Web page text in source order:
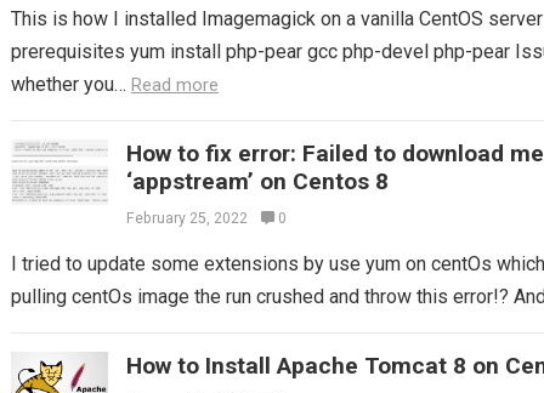
This is how I installed Imagemagick on a vanilla CentOS
prerequisites yum install php-pear gcc php-devel php-pear
whether you… Read more
How to fix error: Failed to download
‘appstream’ on Centos 8
February 25, 2022 0
I tried to update some extensions by use yum on centOs
pulling centOs image the run crushed and throw this error!?
How to Install Apache Tomcat 8 on